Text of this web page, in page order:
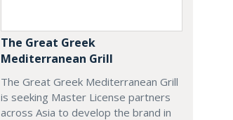
The Great Greek
Mediterranean Grill
The Great Greek Mediterranean Grill
is seeking Master License partners
across Asia to develop the brand in